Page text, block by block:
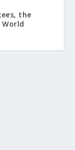
the